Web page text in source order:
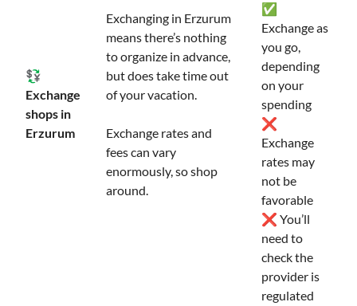
💱
Exchange
shops in
Erzurum
Exchanging in Erzurum
means there’s nothing
to organize in advance,
but does take time out
of your vacation.
Exchange rates and
fees can vary
enormously, so shop
around.
✅
Exchange as
you go,
depending
on your
spending
❌
Exchange
rates may
not be
favorable
❌ You’ll
need to
check the
provider is
regulated